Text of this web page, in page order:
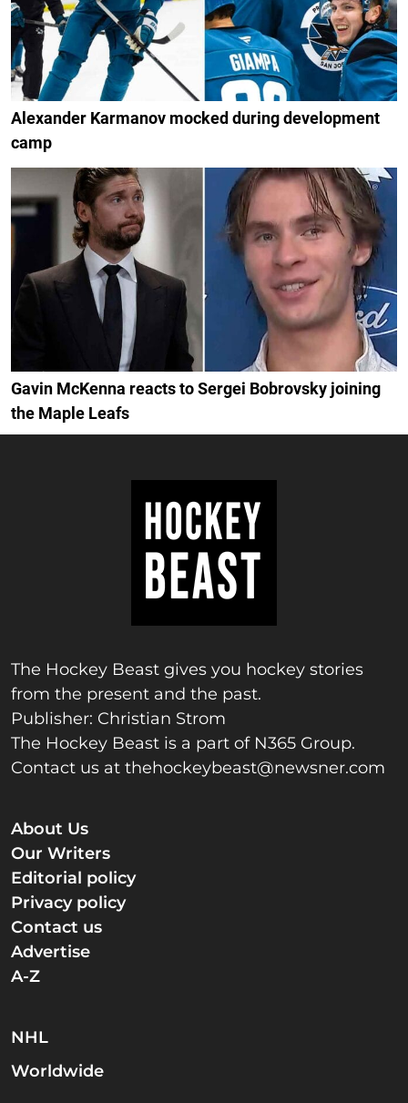
Alexander Karmanov mocked during development
camp
Gavin McKenna reacts to Sergei Bobrovsky joining
the Maple Leafs
The Hockey Beast gives you hockey stories
from the present and the past.
Publisher: Christian Strom
The Hockey Beast is a part of N365 Group.
Contact us at thehockeybeast@newsner.com
About Us
Our Writers
Editorial policy
Privacy policy
Contact us
Advertise
A-Z
NHL
Worldwide